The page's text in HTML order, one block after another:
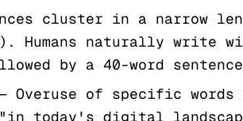
cluster in a narrow
Humans naturally write
by a 40-word
Overuse of specific words
today's digital